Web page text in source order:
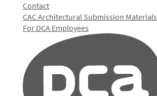
Contact
CAC Architectural Submission Materials
For DCA Employees